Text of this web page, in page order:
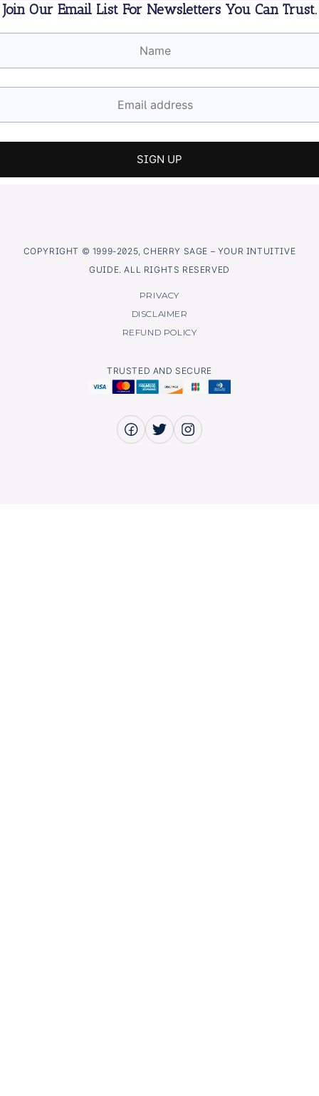
Join Our Email List For Newsletters You Can Trust.
COPYRIGHT © 1999-2025, CHERRY SAGE – YOUR INTUITIVE
GUIDE. ALL RIGHTS RESERVED
PRIVACY
DISCLAIMER
REFUND POLICY
TRUSTED AND SECURE